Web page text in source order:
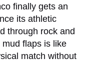
finally gets an
its athletic
through rock and
flaps is like
match without